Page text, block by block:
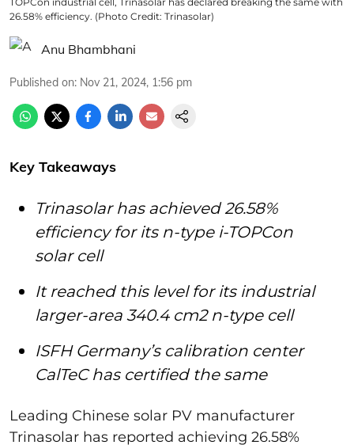
26.58% efficiency. (Photo Credit: Trinasolar)
Anu Bhambhani
Published on: Nov 21, 2024, 1:56 pm
Key Takeaways
Trinasolar has achieved 26.58%
efficiency for its n-type i-TOPCon
solar cell
It reached this level for its industrial
larger-area 340.4 cm2 n-type cell
ISFH Germany’s calibration center
CalTeC has certified the same
Leading Chinese solar PV manufacturer
Trinasolar has reported achieving 26.58%